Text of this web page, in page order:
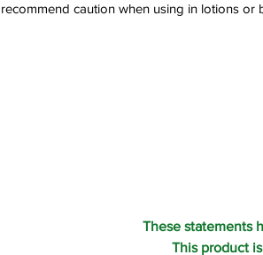
recommend caution when using in lotions or
These statements
This product